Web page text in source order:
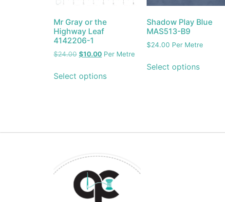
Mr Gray or the
Highway Leaf
4142206-1
$24.00 $10.00 Per Metre
Select options
Shadow Play Blue
MAS513-B9
$24.00 Per Metre
Select options